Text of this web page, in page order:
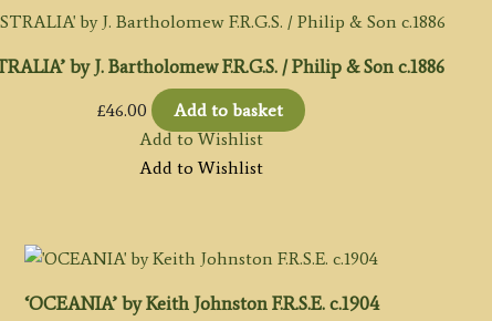
by J. Bartholomew F.R.G.S. / Philip & Son c.1886
£46.00
Add to basket
Add to Wishlist
Add to Wishlist
‘OCEANIA’ by Keith Johnston F.R.S.E. c.1904